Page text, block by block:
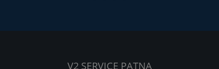
V2 SERVICE PATNA